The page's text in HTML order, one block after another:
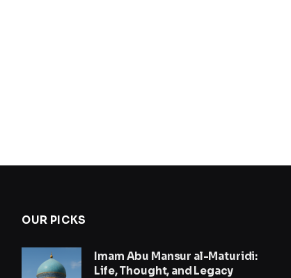
OUR PICKS
Imam Abu Mansur al-Maturidi:
Life, Thought, and Legacy